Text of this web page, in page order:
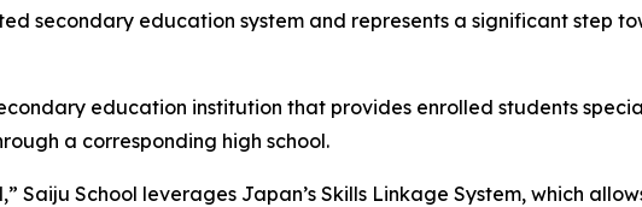
secondary education system and represents a significant step
education institution that provides enrolled students
a corresponding high school.
Saiju School leverages Japan’s Skills Linkage System, which